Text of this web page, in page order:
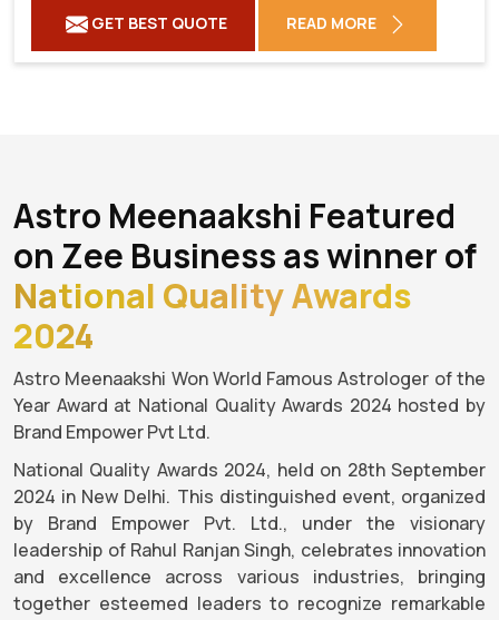
GET BEST QUOTE READ MORE
Astro Meenaakshi Featured
on Zee Business as winner of
National Quality Awards
2024
Astro Meenaakshi Won World Famous Astrologer of the
Year Award at National Quality Awards 2024 hosted by
Brand Empower Pvt Ltd.
National Quality Awards 2024, held on 28th September
2024 in New Delhi. This distinguished event, organized
by Brand Empower Pvt. Ltd., under the visionary
leadership of Rahul Ranjan Singh, celebrates innovation
and excellence across various industries, bringing
together esteemed leaders to recognize remarkable